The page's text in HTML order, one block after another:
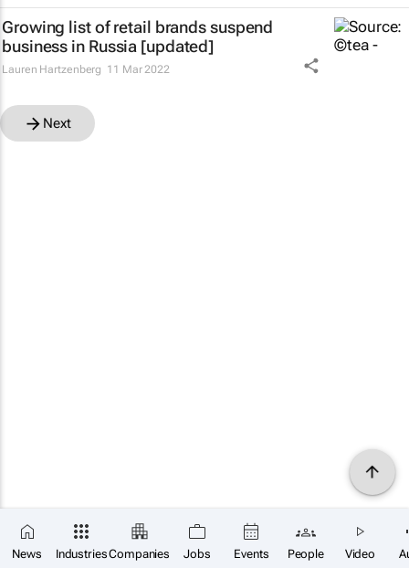
News IndustriesCompanies Jobs Events People Video
Growing list of retail brands suspend
business in Russia [updated]
Lauren Hartzenberg 11 Mar 2022
Next